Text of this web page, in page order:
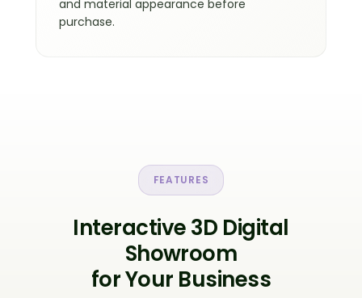
and material appearance before
purchase.
FEATURES
Interactive 3D Digital
Showroom
for Your Business